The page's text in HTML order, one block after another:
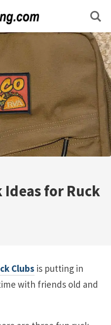
Ideas for Ruck
Clubs is putting in
with friends old and